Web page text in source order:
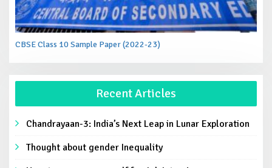
CBSE Class 10 Sample Paper (2022-23)
Recent Articles
Chandrayaan-3: India’s Next Leap in Lunar Exploration
Thought about gender Inequality